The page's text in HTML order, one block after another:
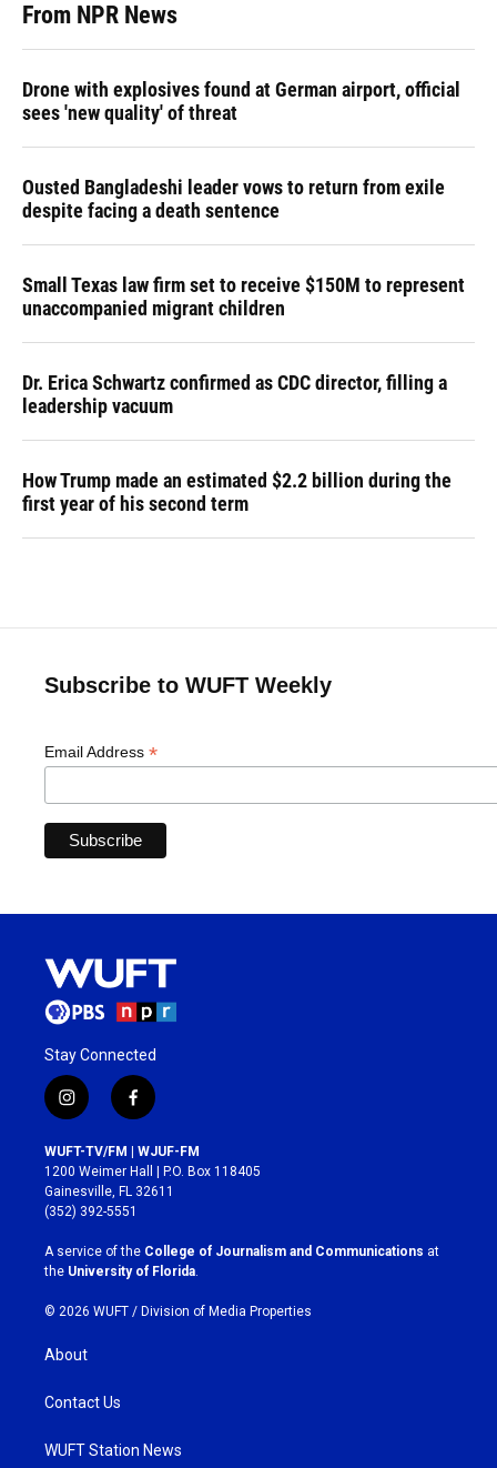
From NPR News
Drone with explosives found at German airport, official
sees 'new quality' of threat
Ousted Bangladeshi leader vows to return from exile
despite facing a death sentence
Small Texas law firm set to receive $150M to represent
unaccompanied migrant children
Dr. Erica Schwartz confirmed as CDC director, filling a
leadership vacuum
How Trump made an estimated $2.2 billion during the
first year of his second term
Subscribe to WUFT Weekly
Email Address *
Stay Connected
i
n
s
t
a
g
r
a
m
f
a
c
e
b
o
k
WUFT-TV/FM | WJUF-FM
1200 Weimer Hall | P.O. Box 118405
Gainesville, FL 32611
(352) 392-5551
A service of the College of Journalism and Communications at
the University of Florida.
© 2026 WUFT / Division of Media Properties
About
Contact Us
WUFT Station News